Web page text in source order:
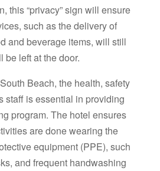
this “privacy” sign will ensure
such as the delivery of
and beverage items, will still
be left at the door.
Beach, the health, safety
staff is essential in providing
program. The hotel ensures
are done wearing the
equipment (PPE), such
and frequent handwashing